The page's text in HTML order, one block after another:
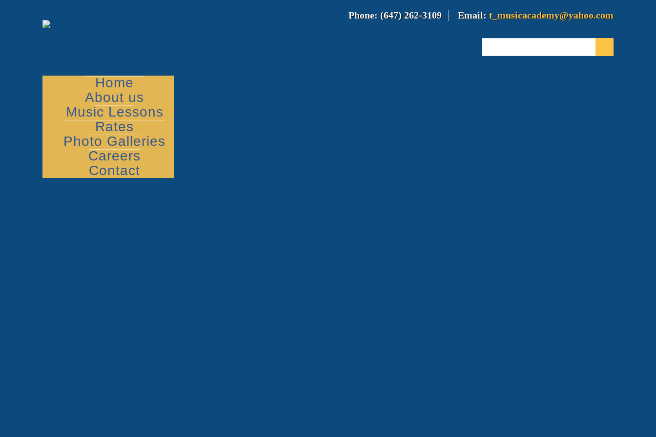
Phone: (647) 262-3109 Email: t_musicacademy@yahoo.com
Home
About us
Music Lessons
Rates
Photo Galleries
Careers
Contact